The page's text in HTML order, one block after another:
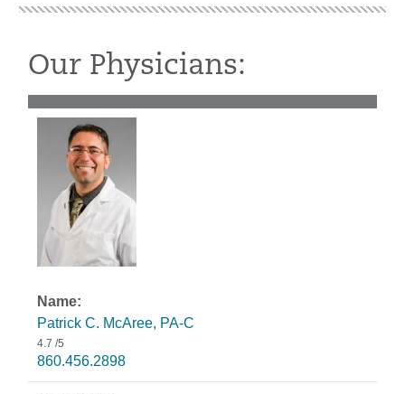
Our Physicians:
Patrick C. McAree, PA-C
4.7 /5
860.456.2898